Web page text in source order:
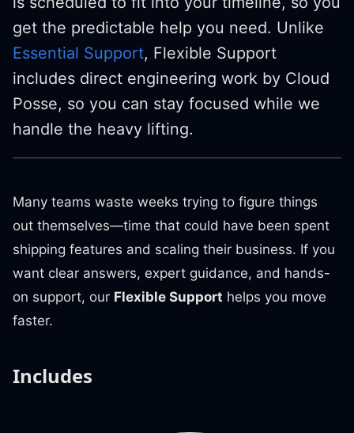
get the predictable help you need. Unlike
Essential Support, Flexible Support
includes direct engineering work by Cloud
Posse, so you can stay focused while we
handle the heavy lifting.
Many teams waste weeks trying to figure things
out themselves—time that could have been spent
shipping features and scaling their business. If you
want clear answers, expert guidance, and hands-
on support, our Flexible Support helps you move
faster.
Includes